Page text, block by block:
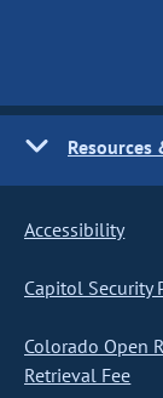
Accessibility
Capitol Security
Colorado Open
Retrieval Fee